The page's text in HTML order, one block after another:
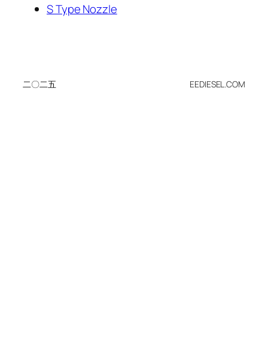
S Type Nozzle
二〇二五 EEDIESEL.COM